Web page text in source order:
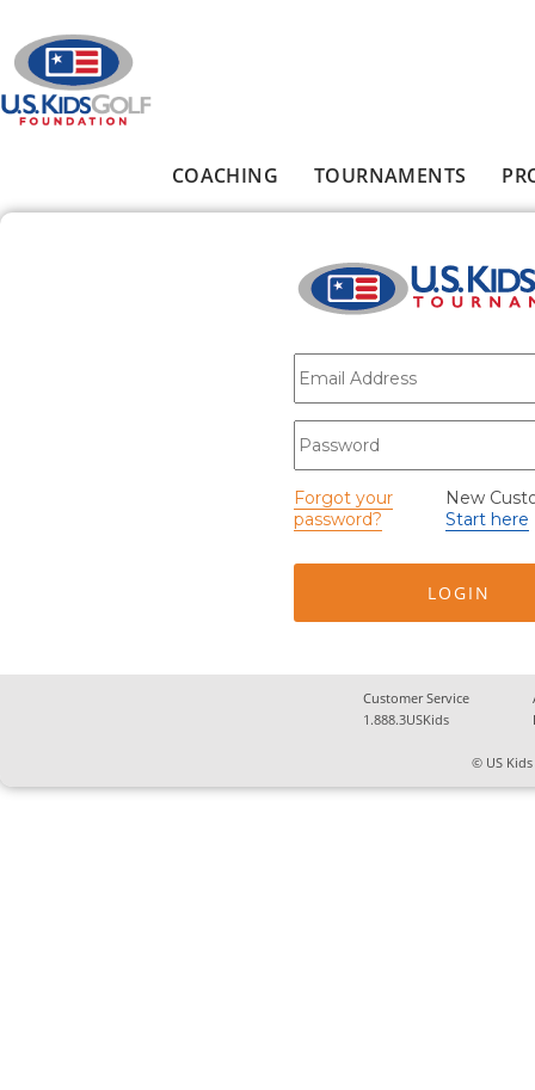
COACHING TOURNAMENTS
E-mail*
Password
Forgot your
password?
New
Start here
Customer Service
1.888.3USKids
© US